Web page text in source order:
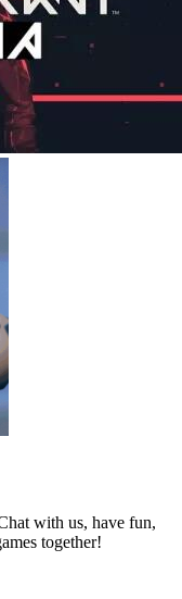
with us, have fun,
together!